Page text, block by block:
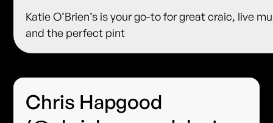
Katie O’Brien’s is your go-to for great craic, live
and the perfect pint
Chris Hapgood